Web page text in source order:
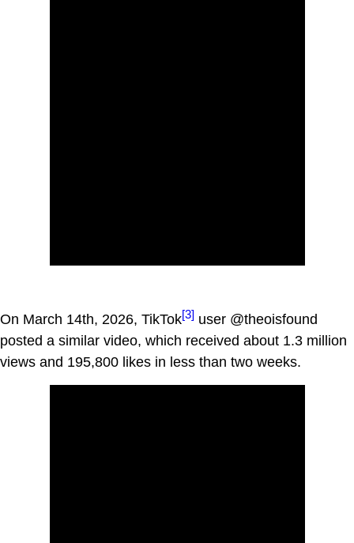
On March 14th, 2026, TikTok[3] user @theoisfound
posted a similar video, which received about 1.3 million
views and 195,800 likes in less than two weeks.